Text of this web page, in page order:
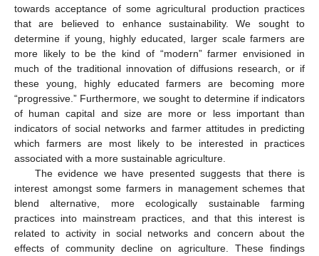
towards acceptance of some agricultural production practices
that are believed to enhance sustainability. We sought to
determine if young, highly educated, larger scale farmers are
more likely to be the kind of “modern” farmer envisioned in
much of the traditional innovation of diffusions research, or if
these young, highly educated farmers are becoming more
“progressive.” Furthermore, we sought to determine if indicators
of human capital and size are more or less important than
indicators of social networks and farmer attitudes in predicting
which farmers are most likely to be interested in practices
associated with a more sustainable agriculture.
The evidence we have presented suggests that there is
interest amongst some farmers in management schemes that
blend alternative, more ecologically sustainable farming
practices into mainstream practices, and that this interest is
related to activity in social networks and concern about the
effects of community decline on agriculture. These findings